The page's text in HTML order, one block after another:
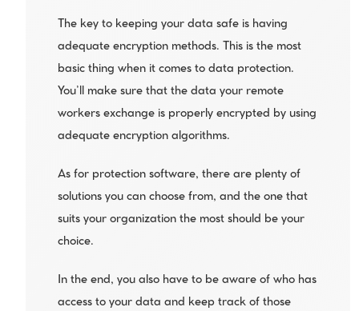
The key to keeping your data safe is having
adequate encryption methods. This is the most
basic thing when it comes to data protection.
You’ll make sure that the data your remote
workers exchange is properly encrypted by using
adequate encryption algorithms.
As for protection software, there are plenty of
solutions you can choose from, and the one that
suits your organization the most should be your
choice.
In the end, you also have to be aware of who has
access to your data and keep track of those